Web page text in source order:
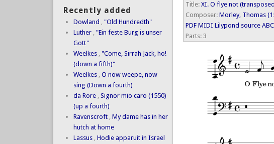
Title:XI. O flye not
Composer:Morley, Thomas
PDF MIDI Lilypond source
Parts:3
Recently added
Dowland , "Old Hundredth"
Luther , "Ein feste Burg is unser
Gott"
Weelkes , "Come, Sirrah Jack, ho!
(down a fifth)"
Weelkes , O now weepe, now
sing (Down a fourth)
da Rore , Signor mio caro (1550)
(up a fourth)
Ravenscroft , My dame has in her
hutch at home
Lassus , Hodie apparuit in Israel